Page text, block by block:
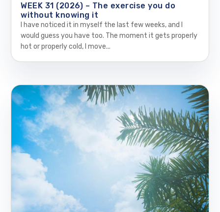
WEEK 31 (2026) – The exercise you do
without knowing it
I have noticed it in myself the last few weeks, and I
would guess you have too. The moment it gets properly
hot or properly cold, I move...